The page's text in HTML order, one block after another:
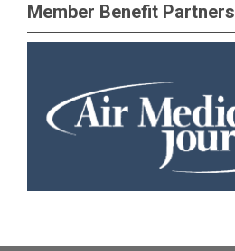
Member Benefit Partners